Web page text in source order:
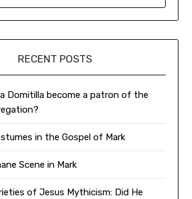
RECENT POSTS
Domitilla become a patron of the
in the Gospel of Mark
Scene in Mark
of Jesus Mythicism: Did He